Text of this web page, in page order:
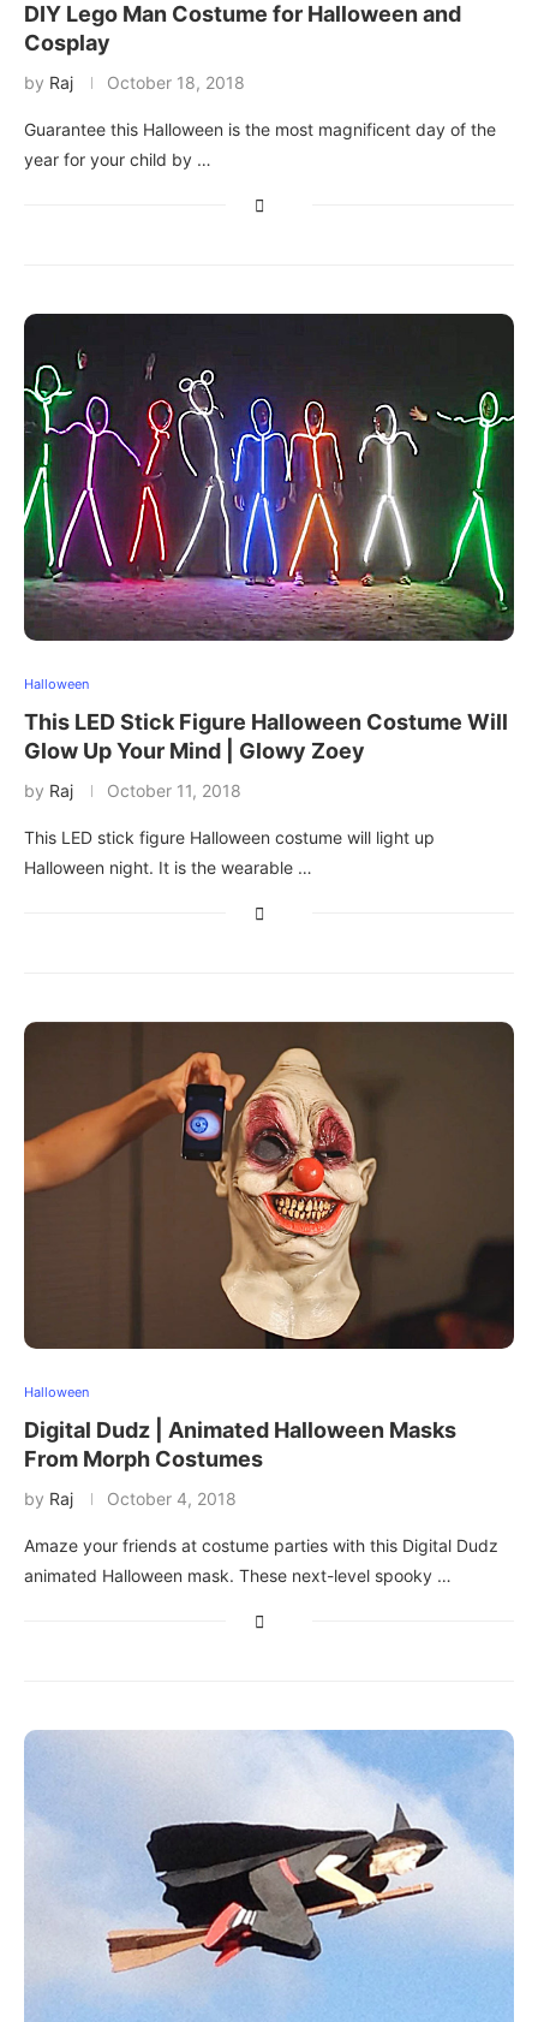
DIY Lego Man Costume for Halloween and
Cosplay
by Raj October 18, 2018
Guarantee this Halloween is the most magnificent day of the
year for your child by …
Halloween
This LED Stick Figure Halloween Costume Will
Glow Up Your Mind | Glowy Zoey
by Raj October 11, 2018
This LED stick figure Halloween costume will light up
Halloween night. It is the wearable …
Halloween
Digital Dudz | Animated Halloween Masks
From Morph Costumes
by Raj October 4, 2018
Amaze your friends at costume parties with this Digital Dudz
animated Halloween mask. These next-level spooky …